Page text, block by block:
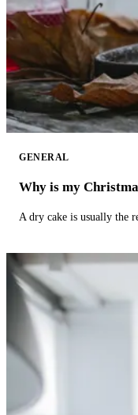
GENERAL
Why is my
A dry cake is usually the